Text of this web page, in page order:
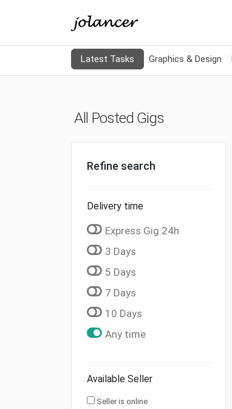
Latest Tasks Graphics & Design
All Posted Gigs
Refine search
Delivery time
Express Gig 24h
3 Days
5 Days
7 Days
10 Days
Any time
Available Seller
Seller is online